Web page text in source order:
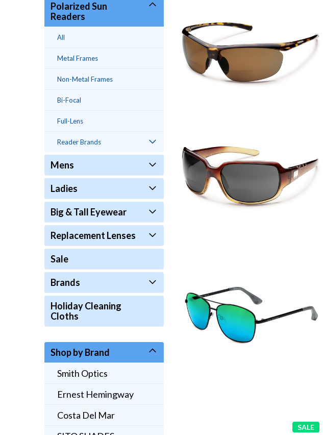
Polarized Sun
Readers
All
Metal Frames
Non-Metal Frames
Bi-Focal
Full-Lens
Reader Brands
Mens
Ladies
Big & Tall Eyewear
Replacement Lenses
Sale
Brands
Holiday Cleaning
Cloths
Shop by Brand
Smith Optics
Ernest Hemingway
Costa Del Mar
SALE